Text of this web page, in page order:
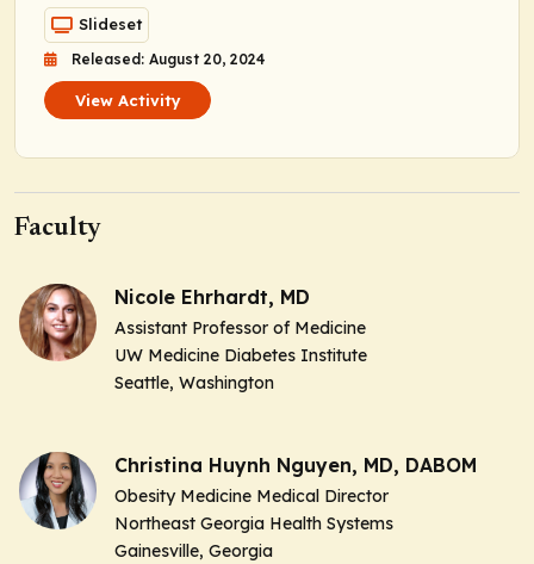
Slideset
Released: August 20, 2024
View Activity
Faculty
Nicole Ehrhardt, MD
Assistant Professor of Medicine
UW Medicine Diabetes Institute
Seattle, Washington
Christina Huynh Nguyen, MD, DABOM
Obesity Medicine Medical Director
Northeast Georgia Health Systems
Gainesville, Georgia